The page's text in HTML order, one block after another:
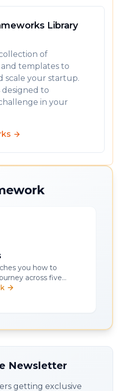
Library
of
templates to
scale your startup.
designed to
in your
you how to
across five
data
Newsletter
getting exclusive